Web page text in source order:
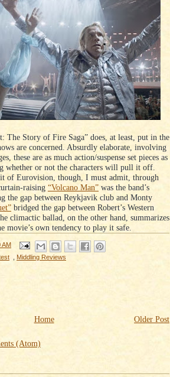
The Story of Fire Saga” does, at least, put in the
are concerned. Absurdly elaborate, involving
these are as much action/suspense set pieces as
whether or not the characters will pull it off.
of Eurovision, though, I must admit, through
raising “Volcano Man” was the band’s
the gap between Reykjavik club and Monty
bridged the gap between Robert’s Western
climactic ballad, on the other hand, summarizes
movie’s own tendency to play it safe.
AM
Middling Reviews
Older Post
Home
(Atom)